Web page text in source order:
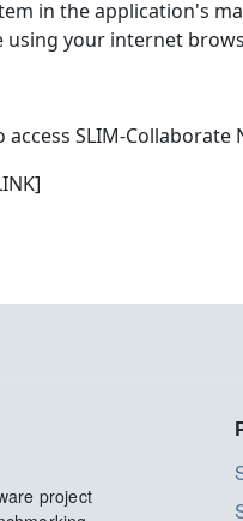
in the application's
using your internet
SLIM-Collaborate
project